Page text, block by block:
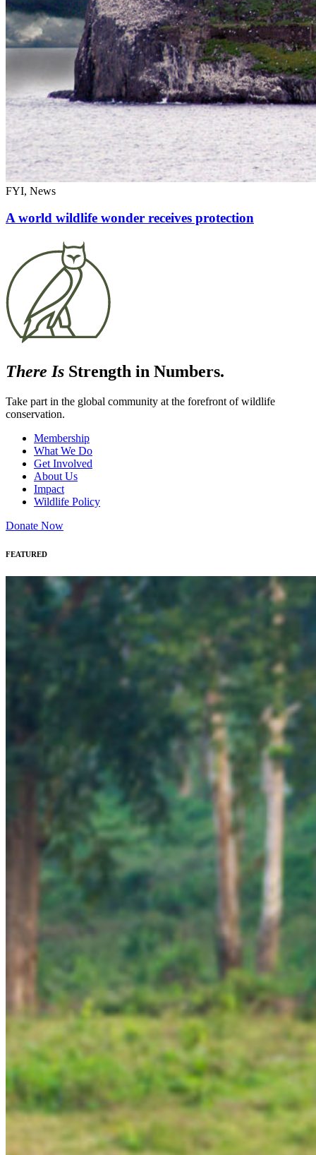
FYI, News
A world wildlife wonder receives protection
There Is Strength in Numbers.
Take part in the global community at the forefront of wildlife
conservation.
Membership
What We Do
Get Involved
About Us
Impact
Wildlife Policy
Donate Now
FEATURED